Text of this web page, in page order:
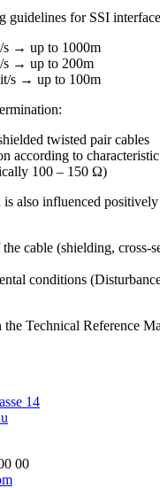
guidelines for SSI
s → up to 1000m
s → up to 200m
s → up to 100m
twisted pair cables
according to
100 – 150 Ω)
is also influenced
cable (shielding, cross-
conditions
the Technical Reference
14
00